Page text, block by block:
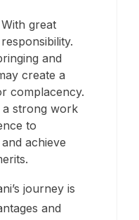
With great
and
create a
complacency.
a strong work
to
achieve
journey is
and